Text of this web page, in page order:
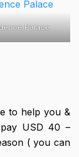
Palace
to help you &
USD 40 –
( you can